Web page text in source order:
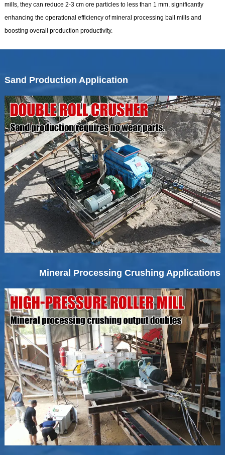
mills, they can reduce 2-3 cm ore particles to less than 1 mm, significantly
enhancing the operational efficiency of mineral processing ball mills and
boosting overall production productivity.
Sand Production Application
Mineral Processing Crushing Applications